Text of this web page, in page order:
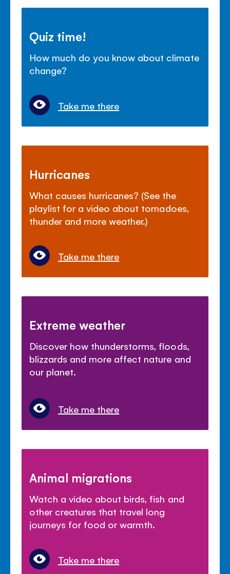
Quiz time!
How much do you know about climate
change?
Take me there
Hurricanes
What causes hurricanes? (See the
playlist for a video about tornadoes,
thunder and more weather.)
Take me there
Extreme weather
Discover how thunderstorms, floods,
blizzards and more affect nature and
our planet.
Take me there
Animal migrations
Watch a video about birds, fish and
other creatures that travel long
journeys for food or warmth.
Take me there